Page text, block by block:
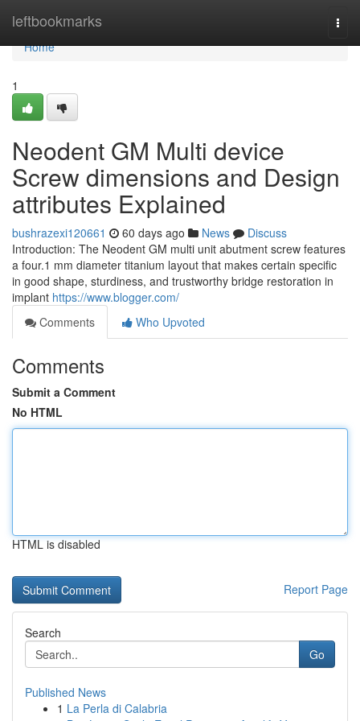
leftbookmarks
Home
Home
1
Neodent GM Multi device
Screw dimensions and Design
attributes Explained
bushrazexi120661 60 days ago News
Discuss
Introduction: The Neodent GM multi unit abutment screw features
a four.1 mm diameter titanium layout that makes certain specific
in good shape, sturdiness, and trustworthy bridge restoration in
implant https://www.blogger.com/
Comments
Who Upvoted
Comments
Submit a Comment
No HTML
HTML is disabled
Report Page
Search
Go
Published News
1 La Perla di Calabria